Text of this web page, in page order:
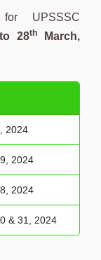
UPSSSC
28th
March,
2024
2024
2024
& 31, 2024